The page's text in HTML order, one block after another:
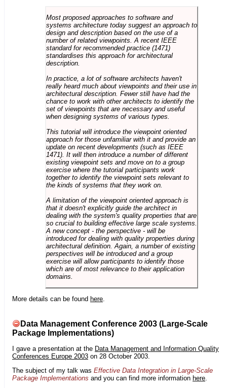
Most proposed approaches to software and
systems architecture today suggest an approach to
design and description based on the use of a
number of related viewpoints. A recent IEEE
standard for recommended practice (1471)
standardises this approach for architectural
description.
In practice, a lot of software architects haven't
really heard much about viewpoints and their use in
architectural description. Fewer still have had the
chance to work with other architects to identify the
set of viewpoints that are necessary and useful
when designing systems of various types.
This tutorial will introduce the viewpoint oriented
approach for those unfamiliar with it and provide an
update on recent developments (such as IEEE
1471). It will then introduce a number of different
existing viewpoint sets and move on to a group
exercise where the tutorial participants work
together to identify the viewpoint sets relevant to
the kinds of systems that they work on.
A limitation of the viewpoint oriented approach is
that it doesn't explicitly guide the architect in
dealing with the system's quality properties that are
so crucial to building effective large scale systems.
A new concept - the perspective - will be
introduced for dealing with quality properties during
architectural definition. Again, a number of existing
perspectives will be introduced and a group
exercise will allow participants to identify those
which are of most relevance to their application
domains.
More details can be found here
Data Management Conference 2003 (Large-Scale
Package Implementations)
I gave a presentation at the Data Management and Information Quality
Conferences Europe 2003 on 28 October 2003.
The subject of my talk was Effective Data Integration in Large-Scale
Package Implementations and you can find more information here